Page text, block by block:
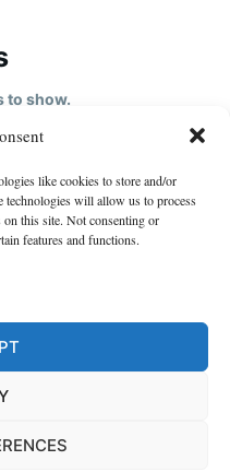
like cookies to store and/or
technologies will allow us to process
this site. Not consenting or
features and functions.
to show.